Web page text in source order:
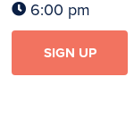
 6:00 pm
SIGN UP